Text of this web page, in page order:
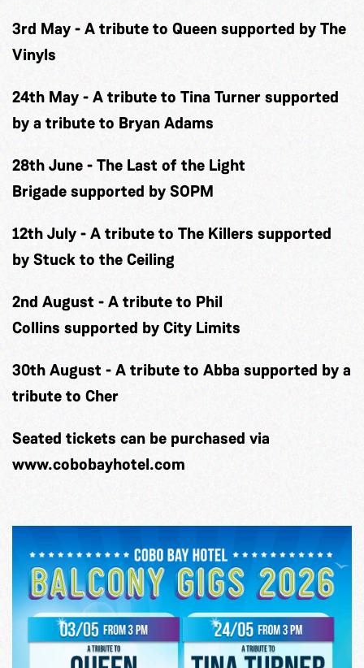
3rd May-A tribute to Queensupported by The
Vinyls
24th May-A tribute to Tina Turnersupported
by a tribute to Bryan Adams
28th June-The Last of the Light
Brigadesupported by SOPM
12th July-A tribute to The Killers supported
by Stuck to the Ceiling
2nd August -A tribute to Phil
Collins supported by City Limits
30th August -A tribute to Abba supported by a
tribute to Cher
Seated tickets can be purchased via
www.cobobayhotel.com